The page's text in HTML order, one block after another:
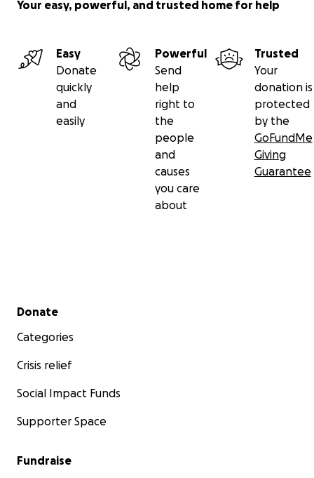
Your easy, powerful, and trusted home for help
Easy
Donate
quickly
and
easily
Powerful
Send
help
right to
the
people
and
causes
you care
about
Trusted
Your
donation is
protected
by the
GoFundMe
Giving
Guarantee
Secondary menu
Donate
Categories
Crisis relief
Social Impact Funds
Supporter Space
Fundraise